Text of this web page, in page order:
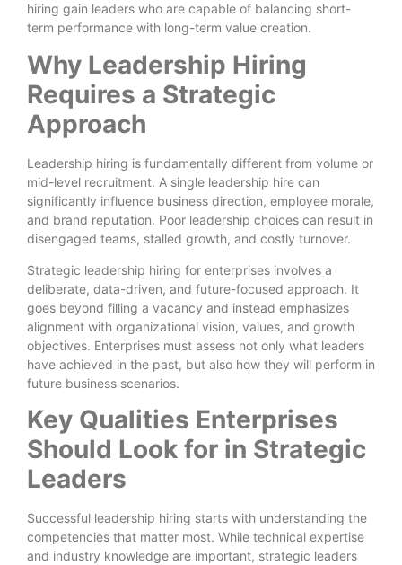
hiring gain leaders who are capable of balancing short-
term performance with long-term value creation.
Why Leadership Hiring
Requires a Strategic
Approach
Leadership hiring is fundamentally different from volume or
mid-level recruitment. A single leadership hire can
significantly influence business direction, employee morale,
and brand reputation. Poor leadership choices can result in
disengaged teams, stalled growth, and costly turnover.
Strategic leadership hiring for enterprises involves a
deliberate, data-driven, and future-focused approach. It
goes beyond filling a vacancy and instead emphasizes
alignment with organizational vision, values, and growth
objectives. Enterprises must assess not only what leaders
have achieved in the past, but also how they will perform in
future business scenarios.
Key Qualities Enterprises
Should Look for in Strategic
Leaders
Successful leadership hiring starts with understanding the
competencies that matter most. While technical expertise
and industry knowledge are important, strategic leaders